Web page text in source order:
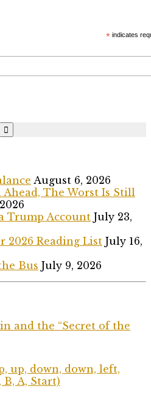
*indicates
August 6, 2026
The Worst Is Still
Trump Account July 23,
2026 Reading List July 16,
Bus July 9, 2026
and the “Secret of the
up, down, down, left,
A, Start)